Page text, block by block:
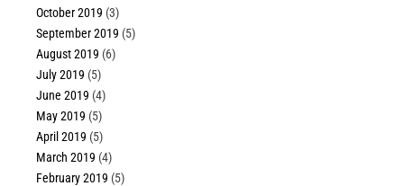
October 2019 (3)
September 2019 (5)
August 2019 (6)
July 2019 (5)
June 2019 (4)
May 2019 (5)
April 2019 (5)
March 2019 (4)
February 2019 (5)